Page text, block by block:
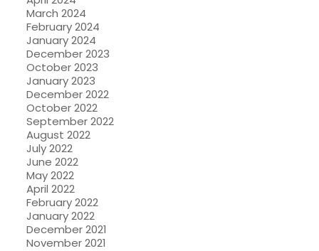
March 2024
February 2024
January 2024
December 2023
October 2023
January 2023
December 2022
October 2022
September 2022
August 2022
July 2022
June 2022
May 2022
April 2022
February 2022
January 2022
December 2021
November 2021